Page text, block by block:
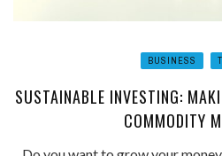
BUSINESS
SUSTAINABLE INVESTING:
COMMODITY